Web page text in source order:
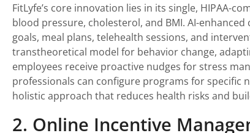
FitLyfe’s core innovation lies in its single, HIPAA-
blood pressure, cholesterol, and BMI. AI-
goals, meal plans, telehealth sessions, and
transtheoretical model for behavior change,
employees receive proactive nudges for stress
professionals can configure programs for specific
holistic approach that reduces health risks and
2. Online Incentive